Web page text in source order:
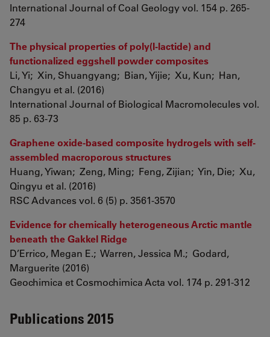
International Journal of Coal Geology vol. 154 p. 265-
274
The physical properties of poly(l-lactide) and
functionalized eggshell powder composites
Li, Yi; Xin, Shuangyang; Bian, Yijie; Xu, Kun; Han,
Changyu et al. (2016)
International Journal of Biological Macromolecules vol.
85 p. 63-73
Graphene oxide-based composite hydrogels with self-
assembled macroporous structures
Huang, Yiwan; Zeng, Ming; Feng, Zijian; Yin, Die; Xu,
Qingyu et al. (2016)
RSC Advances vol. 6 (5) p. 3561-3570
Evidence for chemically heterogeneous Arctic mantle
beneath the Gakkel Ridge
D’Errico, Megan E.; Warren, Jessica M.; Godard,
Marguerite (2016)
Geochimica et Cosmochimica Acta vol. 174 p. 291-312
Publications 2015